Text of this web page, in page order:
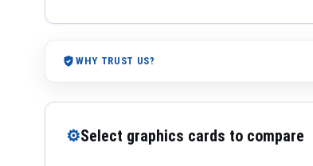
WHY TRUST US?
⚙Select graphics cards to compare